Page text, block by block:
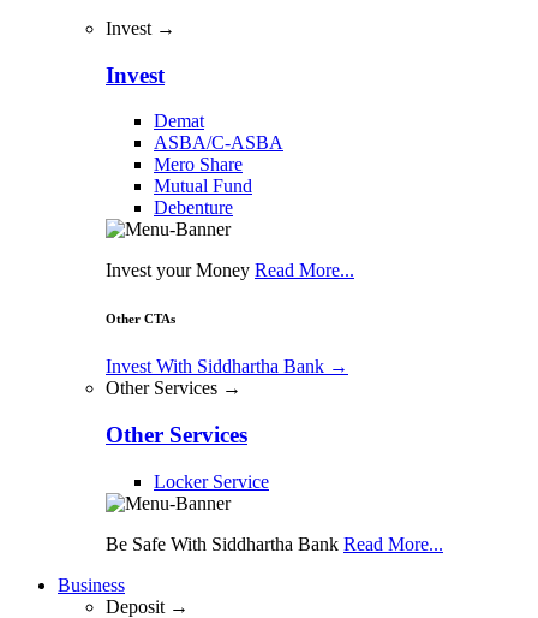
Invest →
Invest
Demat
ASBA/C-ASBA
Mero Share
Mutual Fund
Debenture
Invest your Money Read More...
Other CTAs
Invest With Siddhartha Bank →
Other Services →
Other Services
Locker Service
Be Safe With Siddhartha Bank Read More...
Business
Deposit →